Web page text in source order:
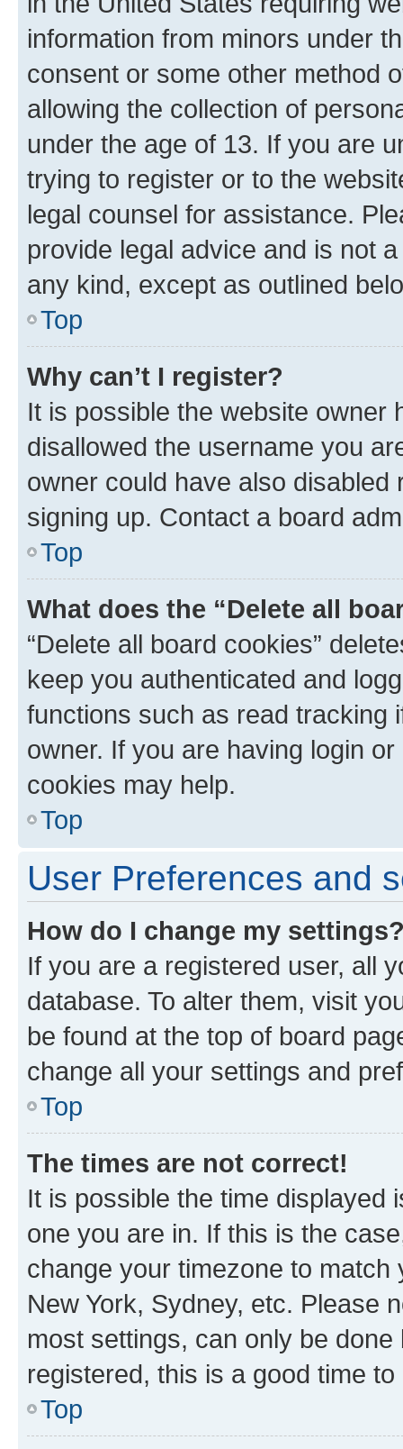
information from minors under
consent or some other method
allowing the collection of
under the age of 13. If you are
trying to register or to the
legal counsel for assistance.
provide legal advice and is not
any kind, except as outlined
Top
Why can’t I register?
It is possible the website owner
disallowed the username you
owner could have also
signing up. Contact a board
Top
What does the “Delete all
“Delete all board cookies”
keep you authenticated and
functions such as read tracking
owner. If you are having login
cookies may help.
Top
User Preferences and
How do I change my
If you are a registered user, all
database. To alter them, visit
be found at the top of board
change all your settings and
Top
The times are not correct!
It is possible the time displayed
one you are in. If this is the
change your timezone to
New York, Sydney, etc. Please
most settings, can only be
registered, this is a good time to
Top